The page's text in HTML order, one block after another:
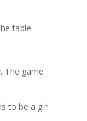
table.
The game
to be a girl